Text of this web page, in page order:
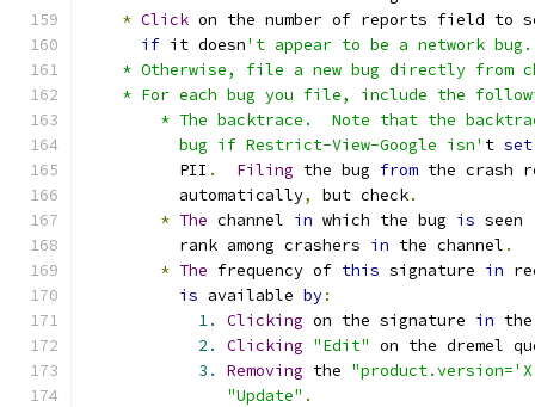
* Click on the number of reports field to
if it doesn't appear to be a network bug.
* Otherwise, file a new bug directly from
* For each bug you file, include the
* The backtrace.  Note that the
          bug if Restrict-View-Google isn'
t set
          PII
. Filing the bug from the crash
          automatically
, but check.
* The channel in which the bug is seen
          rank among crashers
in the channel .
* The frequency of this signature in
is available by:
1.
Clicking on the signature in
2.
Clicking "Edit" on the dremel
3.
Removing the
"Update" .